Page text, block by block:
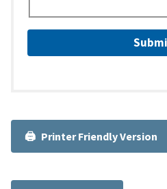
Printer Friendly Version